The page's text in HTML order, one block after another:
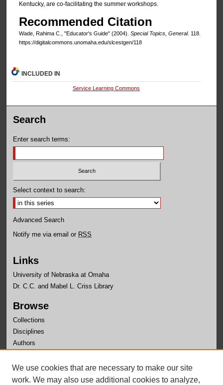
Kentucky, are co-facilitating the summer workshops.
Recommended Citation
Wade, Rahima C., "Educator's Guide" (2004). Special Topics, General. 118.
https://digitalcommons.unomaha.edu/slcestgen/118
INCLUDED IN
Service Learning Commons
Search
Enter search terms:
Select context to search:
Advanced Search
Notify me via email or RSS
Links
University of Nebraska at Omaha
Dr. C.C. and Mabel L. Criss Library
Browse
Collections
Disciplines
Authors
Author Corner
Author FAQ
We use cookies that are necessary to make our site
work. We may also use additional cookies to analyze,